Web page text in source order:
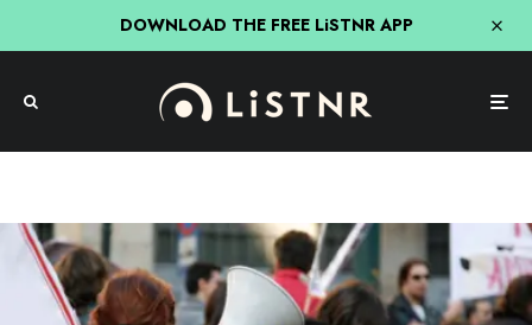
DOWNLOAD THE FREE LiSTNR APP